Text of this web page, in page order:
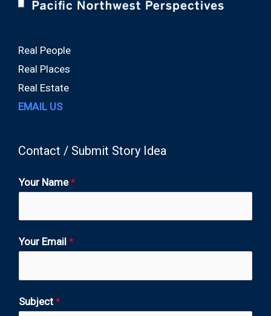
Real People
Real Places
Real Estate
EMAIL US
Contact / Submit Story Idea
Your Name*
Your Email *
Subject *